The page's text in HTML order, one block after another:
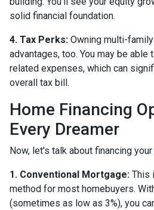
solid financial foundation.
4. Tax Perks: Owning multi-
advantages, too. You may be able
related expenses, which can
overall tax bill.
Home Financing
Every Dreamer
Now, let's talk about financing
1. Conventional Mortgage: This
method for most homebuyers.
(sometimes as low as 3%), you